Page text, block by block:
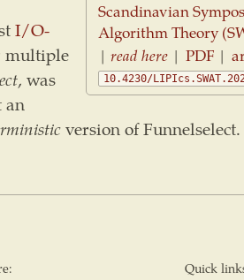
Scandinavian
Algorithm Theory
| read here| PDF|
10.4230/
I/O-
multiple
, was
an
version of Funnelselect.
Quick